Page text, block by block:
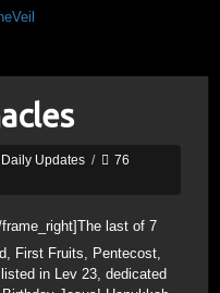
Daily Updates /
76
frame_right]The last of 7
First Fruits, Pentecost,
in Lev 23, dedicated